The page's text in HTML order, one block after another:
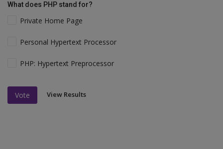
What does PHP stand for?
Private Home Page
Personal Hypertext Processor
PHP: Hypertext Preprocessor
Vote View Results